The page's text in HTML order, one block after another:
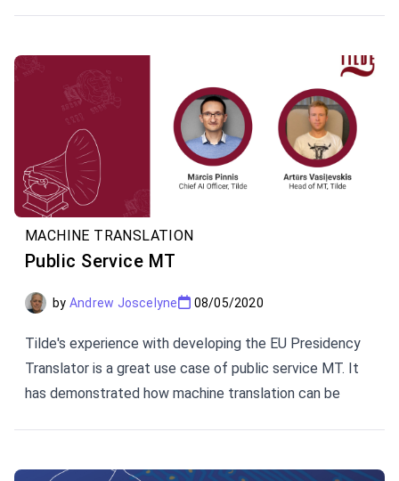
MACHINE TRANSLATION
Public Service MT
by Andrew Joscelyne 08/05/2020
Tilde's experience with developing the EU Presidency
Translator is a great use case of public service MT. It
has demonstrated how machine translation can be